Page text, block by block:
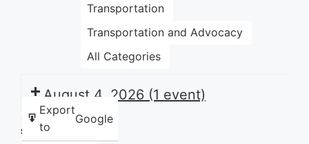
Transportation
Transportation and Advocacy
All Categories
Export
to
Google
August 4, 2026 (1 event)
Share this: